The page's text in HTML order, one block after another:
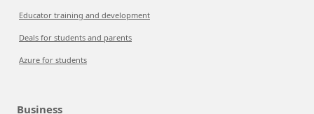
Educator training and development
Deals for students and parents
Azure for students
Business